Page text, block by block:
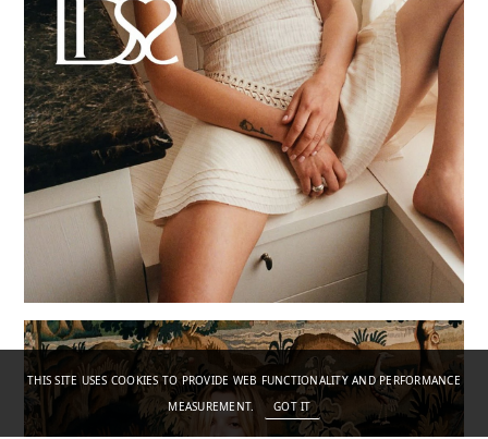
THIS SITE USES COOKIES TO PROVIDE WEB FUNCTIONALITY AND PERFORMANCE
MEASUREMENT.
GOT IT